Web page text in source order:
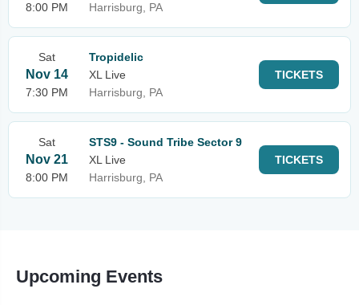
8:00 PM
Harrisburg, PA
Sat
Nov 14
7:30 PM
Tropidelic
XL Live
Harrisburg, PA
TICKETS
Sat
Nov 21
8:00 PM
STS9 - Sound Tribe Sector 9
XL Live
Harrisburg, PA
TICKETS
Upcoming Events